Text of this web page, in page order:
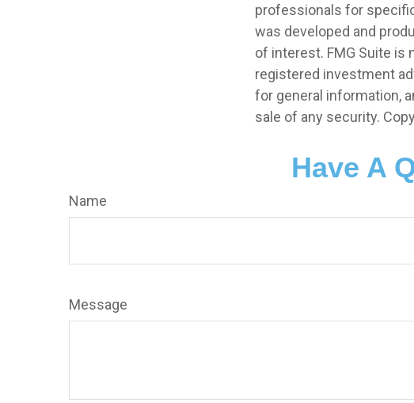
professionals for
was developed and
of interest. FMG Suite is
registered investment
for general information,
sale of any security.
Have A
Name
Message